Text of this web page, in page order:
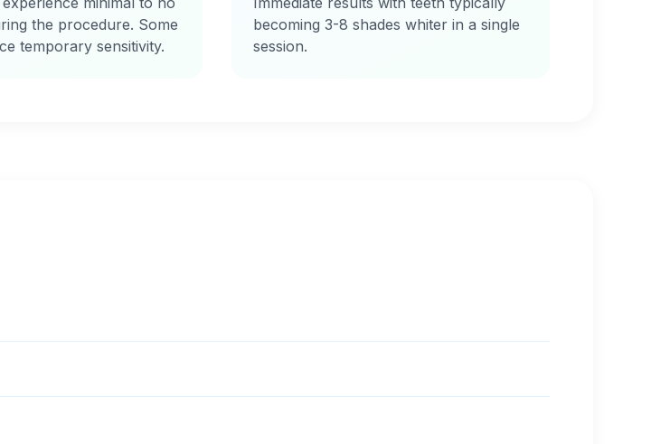
the procedure. Some
temporary sensitivity.
becoming 3-8 shades whiter in a single
session.